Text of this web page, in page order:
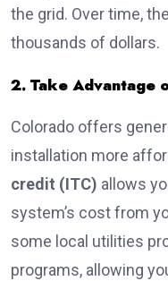
the grid. Over time,
thousands of dollars.
2. Take Advantage
Colorado offers
installation more
credit (ITC) allows
system’s cost from
some local utilities
programs, allowing